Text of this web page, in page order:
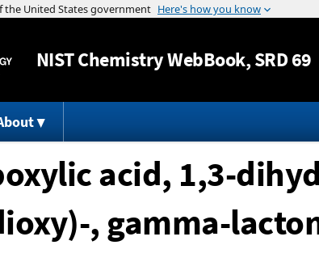
Jump to content
NISTChemistry WebBook, SRD 69
acid, 1,3-
, gamma-